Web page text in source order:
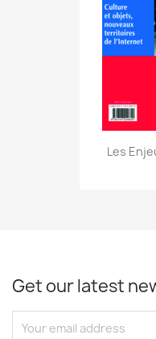
Les
Get our latest